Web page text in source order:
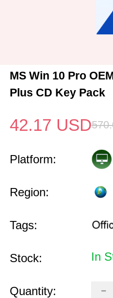
MS Win 10 Pro
Plus CD Key Pack
42.17 USD
Platform:
Region:
Tags:
Stock: In
Quantity: